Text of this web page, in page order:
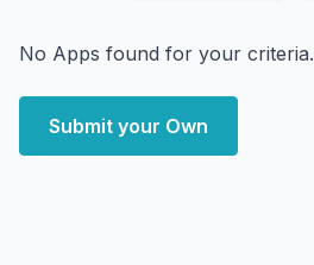
No Apps found for your criteria.
Submit your Own